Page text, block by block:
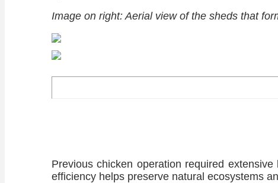
Image on right: Aerial view of the sheds that
Previous chicken operation required extensive
efficiency helps preserve natural ecosystems